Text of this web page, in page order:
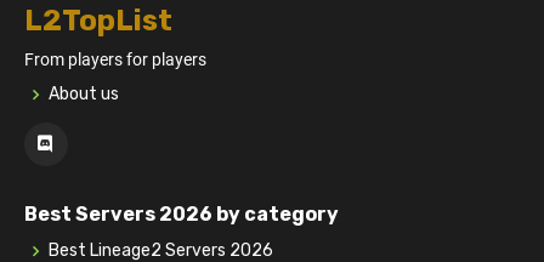
L2TopList
From players for players
About us
Best Servers 2026 by category
Best Lineage2 Servers 2026